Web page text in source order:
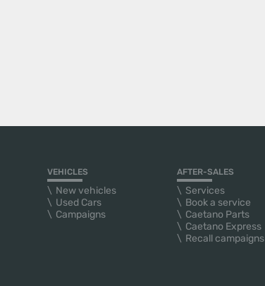
VEHICLES
New vehicles
Used Cars
Campaigns
AFTER-SALES
Services
Book a service
Caetano Parts
Caetano Express
Recall campaigns